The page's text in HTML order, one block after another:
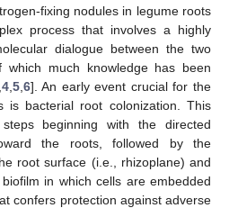
fixing nodules in legume roots
process that involves a highly
dialogue between the two
which much knowledge has been
4, 5, 6]. An early event crucial for the
is bacterial root colonization. This
beginning with the directed
the roots, followed by the
root surface (i.e., rhizoplane) and
in which cells are embedded
confers protection against adverse